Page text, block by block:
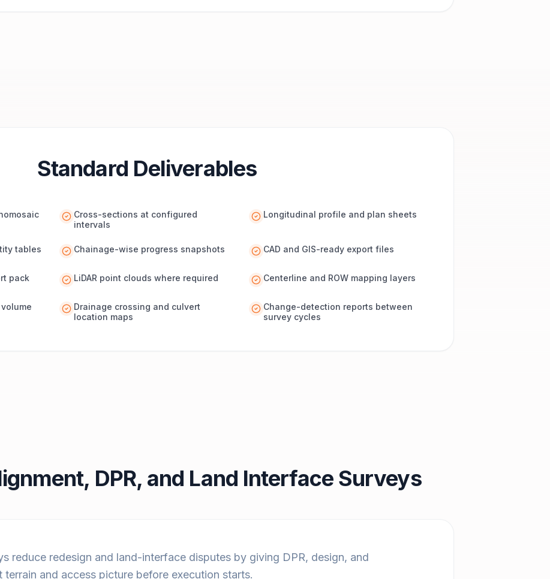
Standard Deliverables
Cross-sections at configured
intervals
Longitudinal profile and plan sheets
tables Chainage-wise progress snapshots CAD and GIS-ready export files
pack LiDAR point clouds where required Centerline and ROW mapping layers
Drainage crossing and culvert
location maps
Change-detection reports between
survey cycles
DPR, and Land Interface Surveys
reduce redesign and land-interface disputes by giving DPR, design, and
terrain and access picture before execution starts.